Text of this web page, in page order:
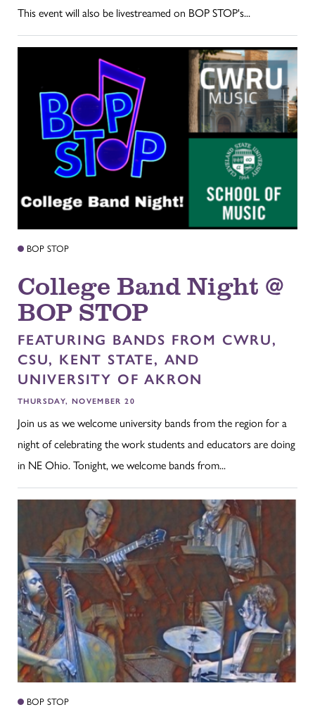
This event will also be livestreamed on BOP STOP's...
BOP STOP
College Band Night @
BOP STOP
FEATURING BANDS FROM CWRU,
CSU, KENT STATE, AND
UNIVERSITY OF AKRON
THURSDAY, NOVEMBER 20
Join us as we welcome university bands from the region for a
night of celebrating the work students and educators are doing
in NE Ohio. Tonight, we welcome bands from...
BOP STOP